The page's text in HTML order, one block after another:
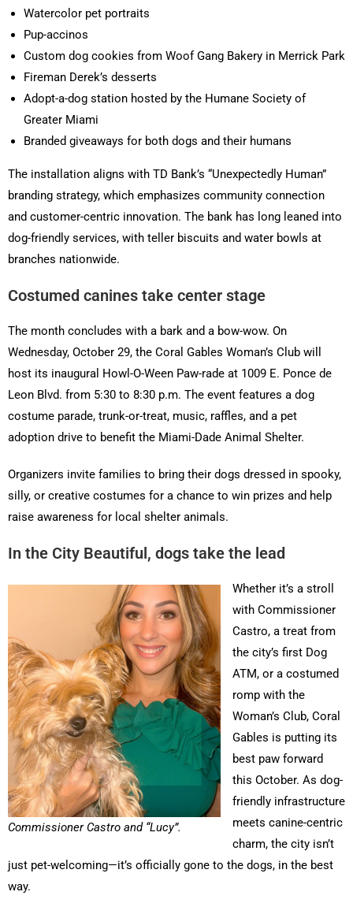
Watercolor pet portraits
Pup-accinos
Custom dog cookies from Woof Gang Bakery in Merrick Park
Fireman Derek’s desserts
Adopt-a-dog station hosted by the Humane Society of
Greater Miami
Branded giveaways for both dogs and their humans
The installation aligns with TD Bank’s “Unexpectedly Human”
branding strategy, which emphasizes community connection
and customer-centric innovation. The bank has long leaned into
dog-friendly services, with teller biscuits and water bowls at
branches nationwide.
Costumed canines take center stage
The month concludes with a bark and a bow-wow. On
Wednesday, October 29, the Coral Gables Woman’s Club will
host its inaugural Howl-O-Ween Paw-rade at 1009 E. Ponce de
Leon Blvd. from 5:30 to 8:30 p.m. The event features a dog
costume parade, trunk-or-treat, music, raffles, and a pet
adoption drive to benefit the Miami-Dade Animal Shelter.
Organizers invite families to bring their dogs dressed in spooky,
silly, or creative costumes for a chance to win prizes and help
raise awareness for local shelter animals.
In the City Beautiful, dogs take the lead
Commissioner Castro and “Lucy”.
Whether it’s a stroll
with Commissioner
Castro, a treat from
the city’s first Dog
ATM, or a costumed
romp with the
Woman’s Club, Coral
Gables is putting its
best paw forward
this October. As dog-
friendly infrastructure
meets canine-centric
charm, the city isn’t
just pet-welcoming—it’s officially gone to the dogs, in the best
way.